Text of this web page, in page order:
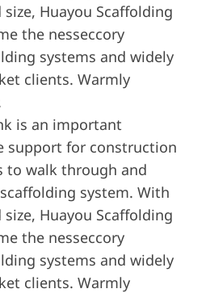
Huayou Scaffolding
the nesseccory
systems and widely
clients. Warmly
is an important
support for construction
to walk through and
system. With
Huayou Scaffolding
the nesseccory
systems and widely
clients. Warmly